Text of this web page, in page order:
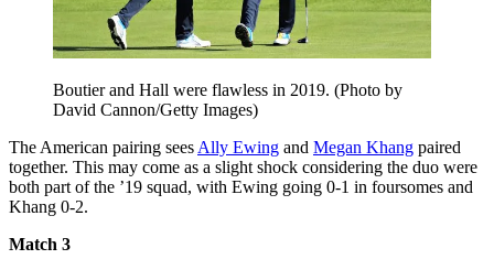
Boutier and Hall were flawless in 2019. (Photo by
David Cannon/Getty Images)
The American pairing sees Ally Ewing and Megan Khang paired
together. This may come as a slight shock considering the duo were
both part of the ’19 squad, with Ewing going 0-1 in foursomes and
Khang 0-2.
Match 3